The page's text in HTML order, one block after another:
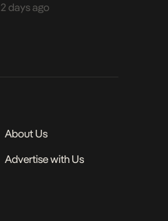
2 days ago
About Us
Advertise with Us